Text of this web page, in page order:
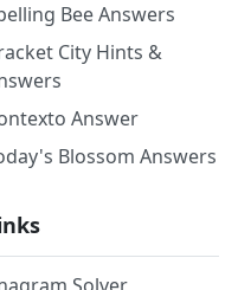
Bee Answers
City Hints &
Answer
Blossom Answers